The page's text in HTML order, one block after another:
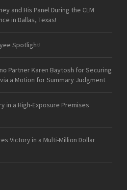
and His Panel During the CLM
in Dallas, Texas!
Spotlight!
Partner Karen Baytosh for Securing
a Motion for Summary Judgment
in a High-Exposure Premises
Victory in a Multi-Million Dollar